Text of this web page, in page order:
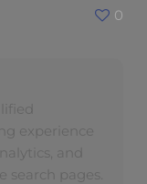
0
experience
and
pages.